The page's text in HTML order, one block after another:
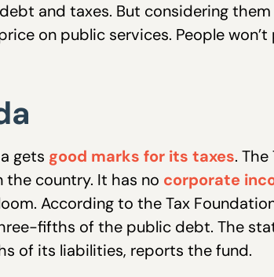
and taxes. But considering
on public services. People
gets good marks for its taxes.
country. It has no corporate
According to the Tax
fifths of the public debt. The
of its liabilities, reports the fund.